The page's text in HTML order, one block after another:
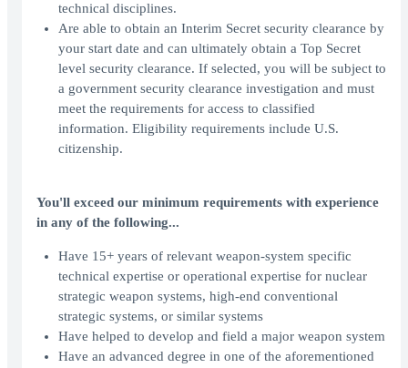
technical disciplines.
Are able to obtain an Interim Secret security clearance by
your start date and can ultimately obtain a Top Secret
level security clearance. If selected, you will be subject to
a government security clearance investigation and must
meet the requirements for access to classified
information. Eligibility requirements include U.S.
citizenship.
You'll exceed our minimum requirements with experience
in any of the following...
Have 15+ years of relevant weapon-system specific
technical expertise or operational expertise for nuclear
strategic weapon systems, high-end conventional
strategic systems, or similar systems
Have helped to develop and field a major weapon system
Have an advanced degree in one of the aforementioned